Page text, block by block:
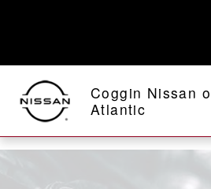
Coggin Nissan
Atlantic